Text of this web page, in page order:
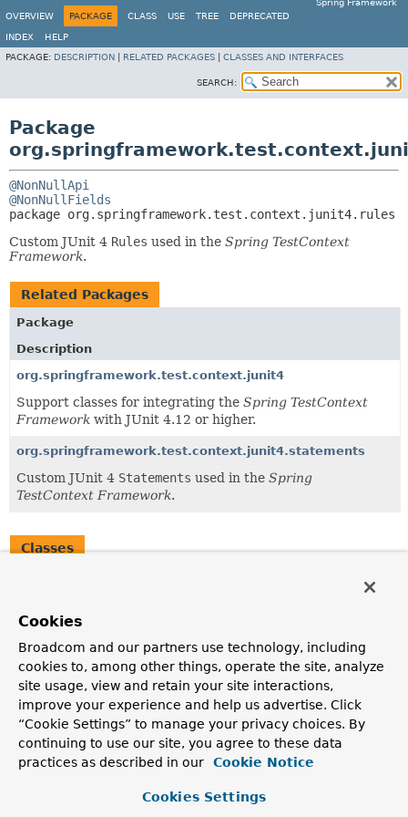
Spring Framework
OVERVIEW
PACKAGE CLASS USE TREE DEPRECATED
INDEX
HELP
PACKAGE: DESCRIPTION RELATED PACKAGES CLASSES AND INTERFACES
SEARCH:
Package
@NonNullApi
@NonNullFields
package org.springframework.test.context.junit4.rules
Custom JUnit 4 Rules used in the Spring TestContext
Framework.
Related Packages
Package
Description
org.springframework.test.context.junit4
Support classes for integrating the Spring TestContext
Framework with JUnit 4.12 or higher.
org.springframework.test.context.junit4.statements
Custom JUnit 4 Statements used in the Spring
TestContext Framework.
Classes
SpringClassRule
SpringClassRuleis a custom JUnitTestRule
that
supportsclass-levelfeatures of theSpring TestContext
Framework in standard JUnit tests by means of the
TestContextManagerand associated support classes and
annotations.
SpringMethodRule
supports instance-level and method-level features of the
Cookies
Broadcom and our partners use technology, including
cookies to, among other things, operate the site, analyze
site usage, view and retain your site interactions,
improve your experience and help us advertise. Click
“Cookie Settings” to manage your privacy choices. By
continuing to use our site, you agree to these data
practices as described in our
Cookie Notice
Cookies Settings